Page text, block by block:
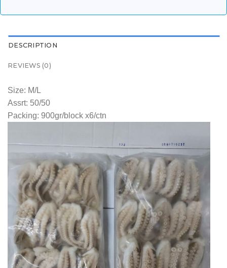
DESCRIPTION
REVIEWS (0)
Size: M/L
Assrt: 50/50
Packing: 900gr/block x6/ctn